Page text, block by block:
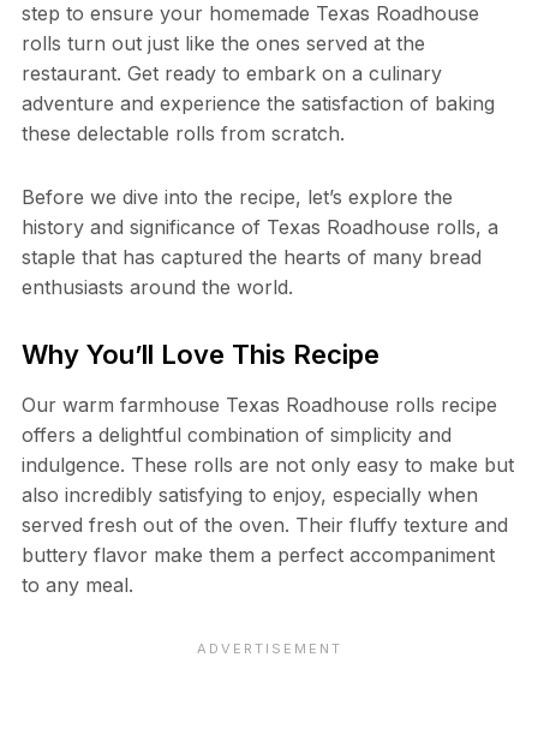
step to ensure your homemade Texas Roadhouse
rolls turn out just like the ones served at the
restaurant. Get ready to embark on a culinary
adventure and experience the satisfaction of baking
these delectable rolls from scratch.
Before we dive into the recipe, let’s explore the
history and significance of Texas Roadhouse rolls, a
staple that has captured the hearts of many bread
enthusiasts around the world.
Why You’ll Love This Recipe
Our warm farmhouse Texas Roadhouse rolls recipe
offers a delightful combination of simplicity and
indulgence. These rolls are not only easy to make but
also incredibly satisfying to enjoy, especially when
served fresh out of the oven. Their fluffy texture and
buttery flavor make them a perfect accompaniment
to any meal.